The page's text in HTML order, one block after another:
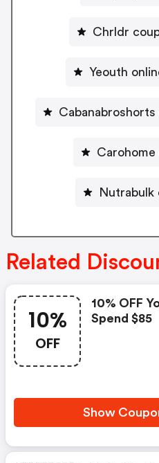
Chrldr
Yeouth
Nutrabulk
Related
10%
OFF
10% OFF
Spend $85
Show